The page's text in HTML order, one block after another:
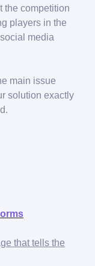
the competition
players in the
media
main issue
solution exactly
that tells the